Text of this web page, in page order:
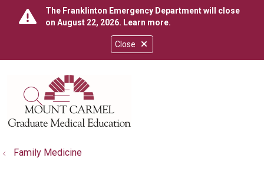
Close
The Franklinton Emergency Department will close
on August 22, 2026. Learn more.
search
show off canvas menu
Family Medicine